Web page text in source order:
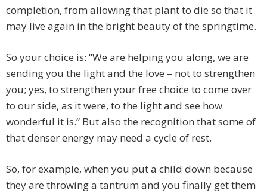
completion, from allowing that plant to die so that it
may live again in the bright beauty of the springtime.
So your choice is: “We are helping you along, we are
sending you the light and the love – not to strengthen
you; yes, to strengthen your free choice to come over
to our side, as it were, to the light and see how
wonderful it is.” But also the recognition that some of
that denser energy may need a cycle of rest.
So, for example, when you put a child down because
they are throwing a tantrum and you finally get them